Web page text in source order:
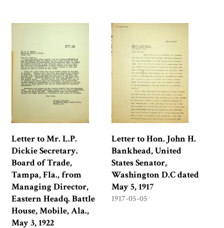
Letter to Mr. L.P.
Dickie Secretary.
Board of Trade,
Tampa, Fla., from
Managing Director,
Eastern Headq. Battle
House, Mobile, Ala.,
May 3, 1922
Letter to Hon. John H.
Bankhead, United
States Senator,
Washington D.C dated
May 5, 1917
1917-05-05